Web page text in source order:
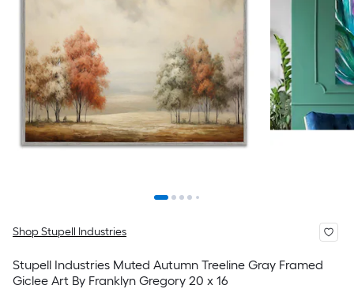
Shop Stupell Industries
Stupell Industries Muted Autumn Treeline Gray Framed
Giclee Art By Franklyn Gregory 20 x 16